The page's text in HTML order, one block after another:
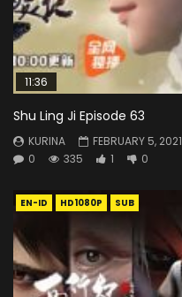
11:36
Shu Ling Ji Episode 63
KURINA
FEBRUARY 5, 2021
0
335 1 0
EN-ID HD1080P SUB